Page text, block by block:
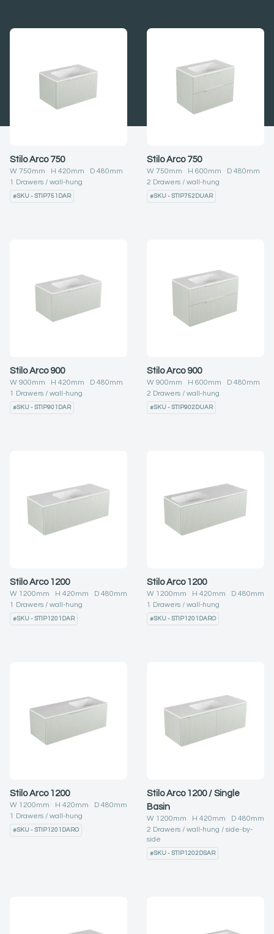
Stilo Arco 750
W 750mm H 420mm D 480mm
1 Drawers wall-hung
#SKU - STIP751DAR
Stilo Arco 750
W 750mm H 600mm D 480mm
2 Drawers wall-hung
#SKU - STIP752DUAR
Stilo Arco 900
W 900mm H 420mm D 480mm
1 Drawers wall-hung
#SKU - STIP901DAR
Stilo Arco 900
W 900mm H 600mm D 480mm
2 Drawers wall-hung
#SKU - STIP902DUAR
Stilo Arco 1200
W 1200mm H 420mm D 480mm
1 Drawers wall-hung
#SKU - STIP1201DAR
Stilo Arco 1200
W 1200mm H 420mm D 480mm
1 Drawers wall-hung
#SKU - STIP1201DARO
Stilo Arco 1200
W 1200mm H 420mm D 480mm
1 Drawers wall-hung
#SKU - STIP1201DARO
Stilo Arco 1200 / Single
Basin
W 1200mm H 420mm D 480mm
2 Drawers wall-hung
side-by-
side
#SKU - STIP1202DSAR